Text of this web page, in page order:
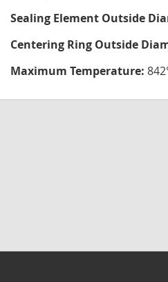
Sealing Element Outside
Centering Ring Outside
Maximum Temperature: